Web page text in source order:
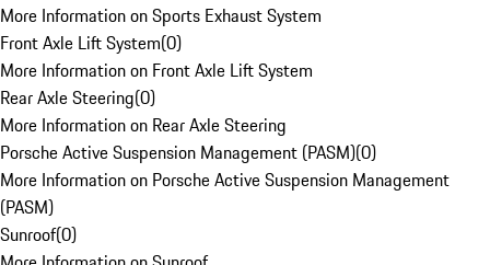
More Information on Sports Exhaust System
Front Axle Lift System(0)
More Information on Front Axle Lift System
Rear Axle Steering(0)
More Information on Rear Axle Steering
Porsche Active Suspension Management (PASM)(0)
More Information on Porsche Active Suspension Management
(PASM)
Sunroof(0)